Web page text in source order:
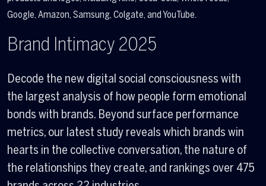
Brand Intimacy 2025
Decode the new digital social consciousness with
the largest analysis of how people form emotional
bonds with brands. Beyond surface performance
metrics, our latest study reveals which brands win
hearts in the collective conversation, the nature of
the relationships they create, and rankings over 475